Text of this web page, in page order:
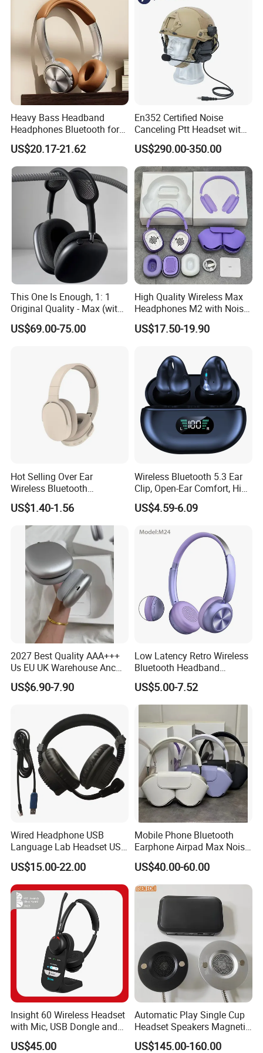
Vicky
Heavy Bass Headband
Headphones Bluetooth for
Mobile Computer Use
US$20.17-21.62
En352 Certified Noise
Canceling Ptt Headset with
Two Way Radios
US$290.00-350.00
This One Is Enough, 1: 1
Original Quality - Max (with
Valid Serial Number) Stereo
HiFi Headphones Spatial
US$69.00-75.00
High Quality Wireless Max
Headphones M2 with Noise
Reduction Anc Top Version
Max Earphones
US$17.50-19.90
Hot Selling Over Ear
Wireless Bluetooth
Headphones Deep Bass
Low Latency
US$1.40-1.56
Wireless Bluetooth 5.3 Ear
Clip, Open-Ear Comfort, HiFi
Sound, 48h Standby, Low
Latency, Ipx5 Waterproof,
US$4.59-6.09
2027 Best Quality AAA+++
Us EU UK Warehouse Anc
PRO 2 3 Pods Tws Air PRO2
PRO3 Max 4 Bluetooth
Earbuds Earphone Headset
Eb
US$6.90-7.90
Low Latency Retro Wireless
Bluetooth Headband
Headphones Noise
Cancelling Portable
US$5.00-7.52
Wired Headphone USB
Language Lab Headset USB
Headset PVC Earpad Stereo
Mix Headphone Cm6206
US$15.00-22.00
Mobile Phone Bluetooth
Earphone Airpad Max Noise
Reduction
US$40.00-60.00
Insight 60 Wireless Headset
with Mic, USB Dongle and
Smart Base
US$45.00
Automatic Play Single Cup
Headset Speakers Magnetic
Hanger for Exhibitions and
Museums
US$145.00-160.00